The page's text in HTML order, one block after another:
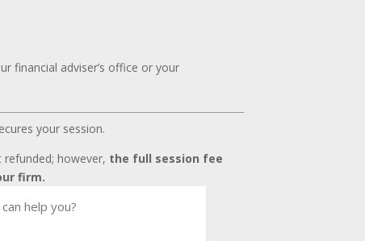
financial adviser’s office or your
your session.
however, the full session fee
firm.